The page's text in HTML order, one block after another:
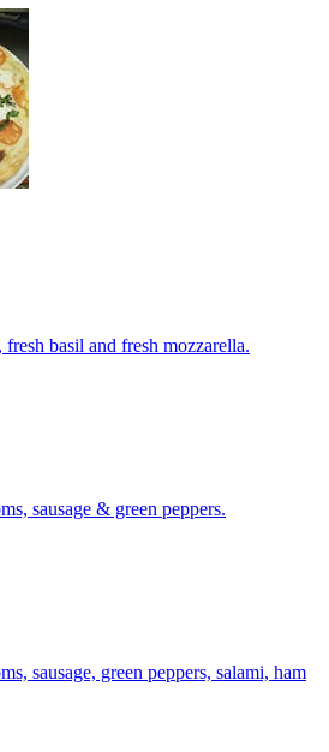
basil and fresh mozzarella.
sausage & green peppers.
sausage, green peppers, salami, ham